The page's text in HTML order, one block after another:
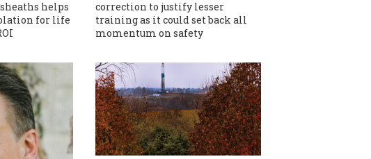
helps
for life
correction to justify lesser
training as it could set back all
momentum on safety